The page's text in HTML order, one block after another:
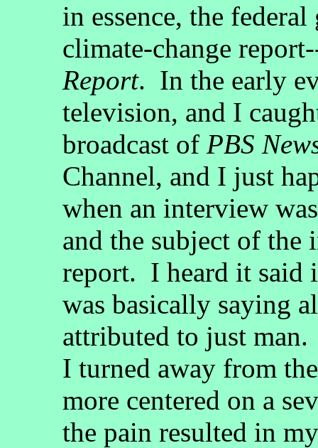
in essence, the
climate-change
Report. In the early
television, and I
broadcast of PBS
Channel, and I just
when an interview
and the subject of the
report. I heard it said
was basically saying
attributed to just
I turned away from
more centered on a
the pain resulted in